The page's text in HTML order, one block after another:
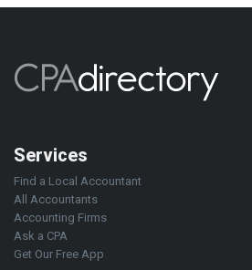
Services
Find a Local Accountant
All Accountants
Accounting Firms
Ask a CPA
Get Our Free App